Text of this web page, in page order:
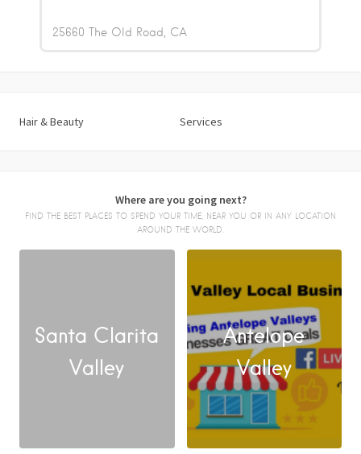
25660 The Old Road CA
Hair & Beauty Services
Where are you going next?
FIND THE BEST PLACES TO SPEND YOUR TIME, NEAR YOU OR IN ANY LOCATION
AROUND THE WORLD.
Santa Clarita
Valley
Antelope
Valley
FACEBOOK
LINKEDIN